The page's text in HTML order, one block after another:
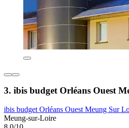
3. ibis budget Orléans Ouest
ibis budget Orléans Ouest Meung Sur
Meung-sur-Loire